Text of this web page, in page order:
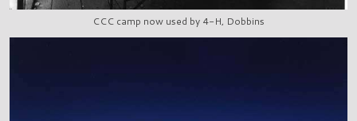
CCC camp now used by 4-H, Dobbins